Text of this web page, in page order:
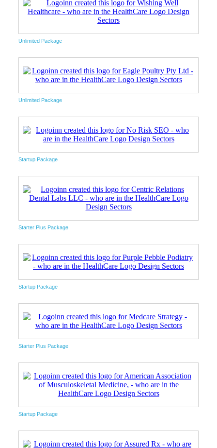
Unlimited Package
Unlimited Package
Startup Package
Starter Plus Package
Startup Package
Starter Plus Package
Startup Package